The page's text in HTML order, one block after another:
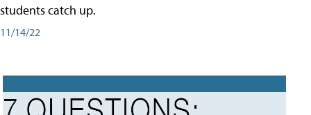
students catch up.
11/14/22